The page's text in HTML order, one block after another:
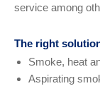
service among
The right
Smoke, heat
Aspirating